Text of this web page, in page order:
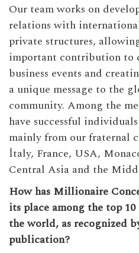
Our team works on
relations with
private structures,
important contribution to
business events and
a unique message to the
community. Among the
have successful
mainly from our fraternal
İtaly, France, USA,
Central Asia and the
How has Millionaire
its place among the top
the world, as recognized
publication?